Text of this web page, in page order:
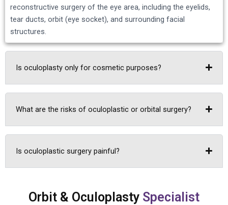
reconstructive surgery of the eye area, including the eyelids,
tear ducts, orbit (eye socket), and surrounding facial
structures.
Is oculoplasty only for cosmetic purposes?
What are the risks of oculoplastic or orbital surgery?
Is oculoplastic surgery painful?
Orbit & Oculoplasty Specialist